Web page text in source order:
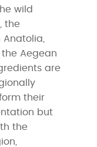
wild
the
Aegean
are
their
but
the